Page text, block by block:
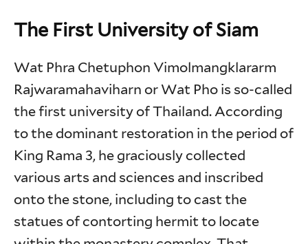
The First University of Siam
Wat Phra Chetuphon Vimolmangklararm
Rajwaramahaviharn or Wat Pho is so-called
the first university of Thailand. According
to the dominant restoration in the period of
King Rama 3, he graciously collected
various arts and sciences and inscribed
onto the stone, including to cast the
statues of contorting hermit to locate